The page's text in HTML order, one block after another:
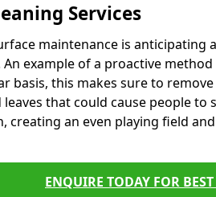
Services
maintenance is anticipating
example of a proactive
basis, this makes sure to
that could cause people to
creating an even playing field
ENQUIRE TODAY FOR BEST